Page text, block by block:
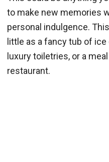
to make new memories
personal indulgence.
little as a fancy tub of
luxury toiletries, or a
restaurant.